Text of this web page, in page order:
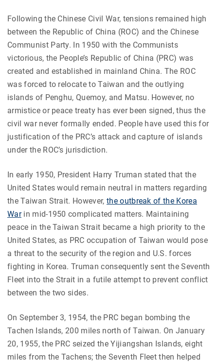
Following the Chinese Civil War, tensions remained high
between the Republic of China (ROC) and the Chinese
Communist Party. In 1950 with the Communists
victorious, the People’s Republic of China (PRC) was
created and established in mainland China. The ROC
was forced to relocate to Taiwan and the outlying
islands of Penghu, Quemoy, and Matsu. However, no
armistice or peace treaty has ever been signed, thus the
civil war never formally ended. People have used this for
justification of the PRC’s attack and capture of islands
under the ROC’s jurisdiction.
In early 1950, President Harry Truman stated that the
United States would remain neutral in matters regarding
the Taiwan Strait. However, the outbreak of the Korea
Warin mid-1950 complicated matters. Maintaining
peace in the Taiwan Strait became a high priority to the
United States, as PRC occupation of Taiwan would pose
a threat to the security of the region and U.S. forces
fighting in Korea.Truman consequently sent the Seventh
Fleet into the Strait in a futile attempt to prevent conflict
between the two sides.
On September 3, 1954, the PRC began bombing the
Tachen Islands, 200 miles north of Taiwan. On January
20, 1955, the PRC seized the Yijiangshan Islands, eight
miles from the Tachens; the Seventh Fleet then helped